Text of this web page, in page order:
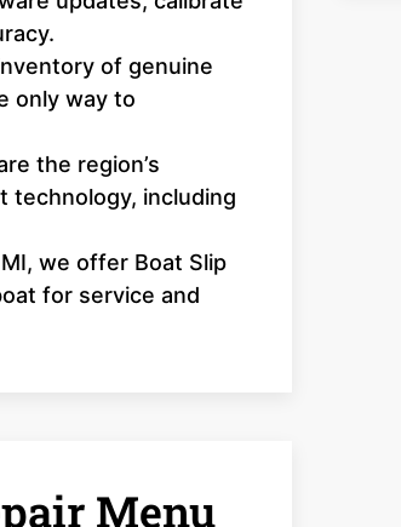
of genuine
only way to
the region’s
technology, including
we offer Boat Slip
for service and
Menu